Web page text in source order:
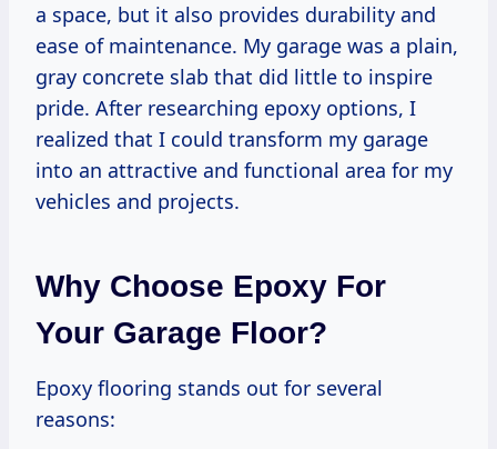
a space, but it also provides durability and
ease of maintenance. My garage was a plain,
gray concrete slab that did little to inspire
pride. After researching epoxy options, I
realized that I could transform my garage
into an attractive and functional area for my
vehicles and projects.
Why Choose Epoxy For
Your Garage Floor?
Epoxy flooring stands out for several
reasons: